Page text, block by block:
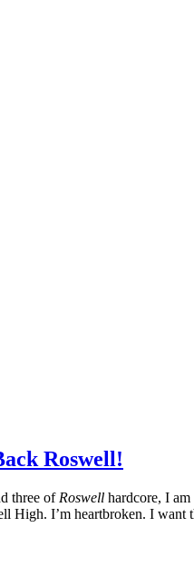
Roswell!
three of Roswell hardcore, I
High. I’m heartbroken. I